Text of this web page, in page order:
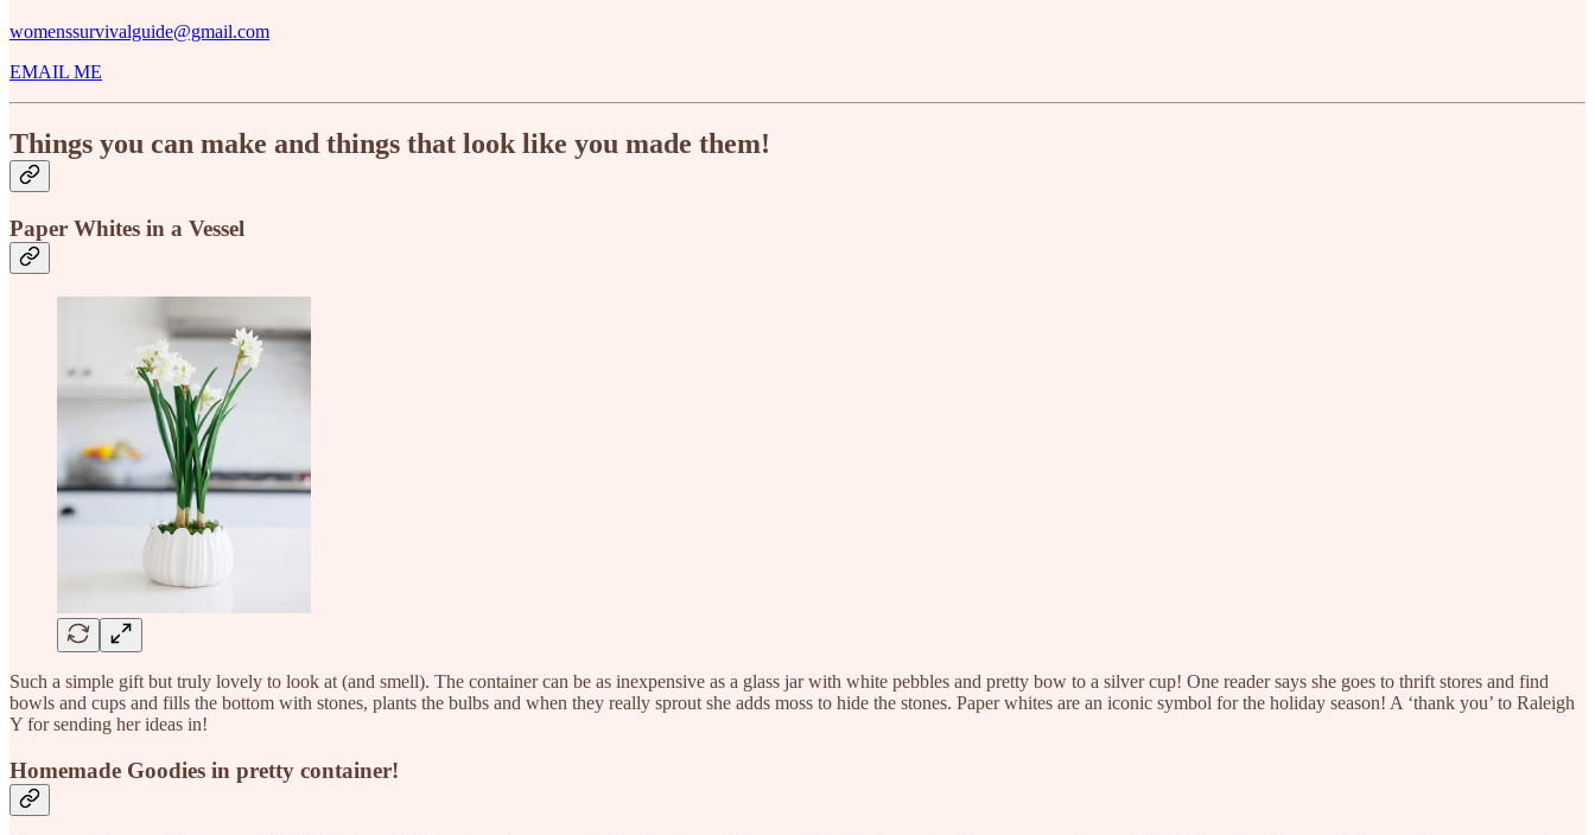
womenssurvivalguide@gmail.com
EMAIL ME
Things you can make and things that look like you made them!
Paper Whites in a Vessel
Such a simple gift but truly lovely to look at (and smell). The container can be as inexpensive as a glass jar with white pebbles and pretty bow to a silver cup! One reader says she goes to thrift stores and find
bowls and cups and fills the bottom with stones, plants the bulbs and when they really sprout she adds moss to hide the stones. Paper whites are an iconic symbol for the holiday season! A ‘thank you’ to Raleigh
Y for sending her ideas in!
Homemade Goodies in pretty container!